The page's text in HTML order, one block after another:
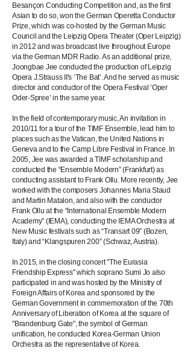
Besançon Conducting Competition and, as the first
Asian to do so, won the German Operetta Conductor
Prize, which was co-hosted by the German Music
Council and the Leipzig Opera Theater (Oper Leipzig)
in 2012 and was broadcast live throughout Europe
via the German MDR Radio. As an additional prize,
Joongbae Jee conducted the production of Leipzig
Opera J.Strauss II's ‘The Bat’. And he served as music
director and conductor of the Opera Festival ‘Oper
Oder-Spree’ in the same year.
In the field of contemporary music, An invitation in
2010/11 for a tour of the TIMF Ensemble, lead him to
places such as the Vatican, the United Nations in
Geneva and to the Camp Libre Festival in France. In
2005, Jee was awarded a TIMF scholarship and
conducted the “Ensemble Modern” (Frankfurt) as
conducting assistant to Frank Ollu. More recently, Jee
worked with the composers Johannes Maria Staud
and Martin Matalon, and also with the conductor
Frank Ollu at the “International Ensemble Modern
Academy” (IEMA), conducting the IEMA Orchestra at
New Music festivals such as “Transart 09” (Bozen,
Italy) and “Klangspuren 200” (Schwaz, Austria).
In 2015, in the closing concert "The Eurasia
Friendship Express" which soprano Sumi Jo also
participated in and was hosted by the Ministry of
Foreign Affairs of Korea and sponsored by the
German Government in commemoration of the 70th
Anniversary of Liberation of Korea at the square of
"Brandenburg Gate", the symbol of German
unification, he conducted Korea-German Union
Orchestra as the representative of Korea.